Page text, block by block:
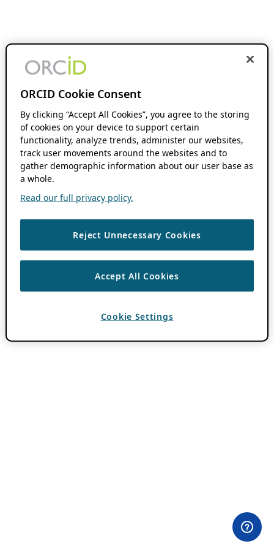
ORCID Cookie Consent
By clicking “Accept All Cookies”, you agree to the storing
of cookies on your device to support certain
functionality, analyze trends, administer our websites,
track user movements around the websites and to
gather demographic information about our user base as
a whole.
Read our full privacy policy.
Reject Unnecessary Cookies
Accept All Cookies
Cookie Settings